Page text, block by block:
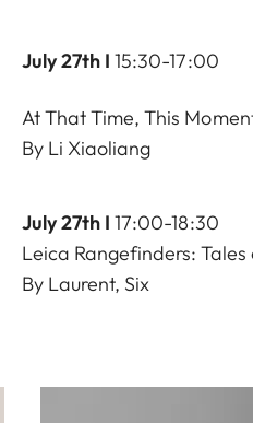
July 27th I15:30-17:00
At That Time, This
By Li Xiaoliang
July 27th I17:00-18:30
Leica Rangefinders:
By Laurent, Six